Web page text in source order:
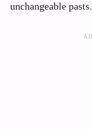
unchangeable pasts.